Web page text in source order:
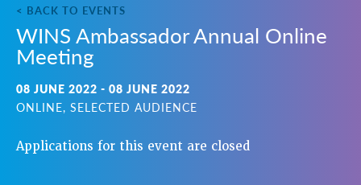
< BACK TO EVENTS
WINS Ambassador Annual Online
Meeting
08 JUNE 2022 - 08 JUNE 2022
ONLINE, SELECTED AUDIENCE
Applications for this event are closed
E
H
I
S
V
E
N
T
N